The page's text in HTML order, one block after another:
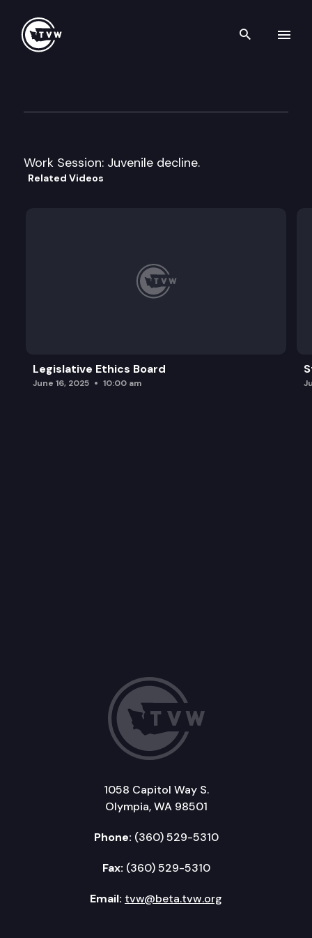
Search
Work Session: Juvenile decline.
Related Videos
Legislative Ethics Board
June 16, 2025 10:00 am
1058 Capitol Way S.
Olympia, WA 98501
Phone: (360) 529-5310
Fax: (360) 529-5310
Email: tvw@beta.tvw.org